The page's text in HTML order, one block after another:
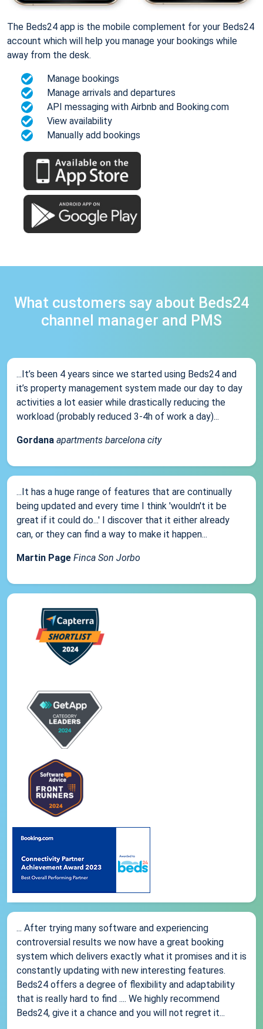
The Beds24 app is the mobile complement for your Beds24
account which will help you manage your bookings while
away from the desk.
Manage bookings
Manage arrivals and departures
API messaging with Airbnb and Booking.com
View availability
Manually add bookings
What customers say about Beds24
channel manager and PMS
...It’s been 4 years since we started using Beds24 and
it’s property management system made our day to day
activities a lot easier while drastically reducing the
workload (probably reduced 3-4h of work a day)...
Gordana apartments barcelona city
...It has a huge range of features that are continually
being updated and every time I think 'wouldn't it be
great if it could do...' I discover that it either already
can, or they can find a way to make it happen...
Martin Page Finca Son Jorbo
... After trying many software and experiencing
controversial results we now have a great booking
system which delivers exactly what it promises and it is
constantly updating with new interesting features.
Beds24 offers a degree of flexibility and adaptability
that is really hard to find .... We highly recommend
Beds24, give it a chance and you will not regret it...